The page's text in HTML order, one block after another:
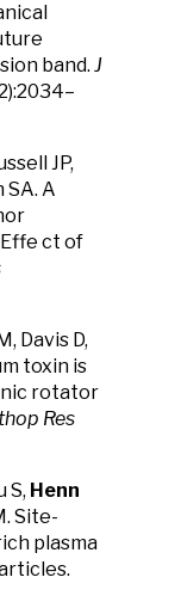
band. J
JP,
SA. A
ct of
Davis D,
toxin is
rotator
Res
S, Henn
Site-
plasma